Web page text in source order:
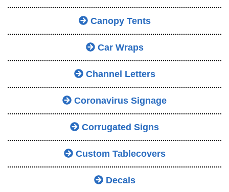
Canopy Tents
Car Wraps
Channel Letters
Coronavirus Signage
Corrugated Signs
Custom Tablecovers
Decals